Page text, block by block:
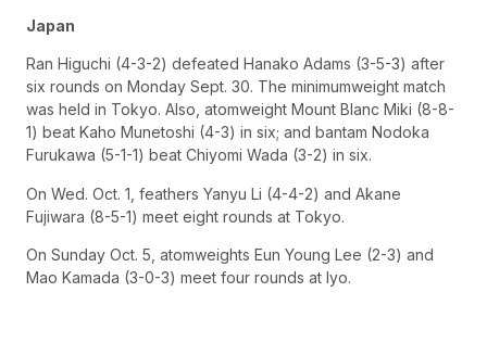
Japan
Ran Higuchi (4-3-2) defeated Hanako Adams (3-5-3) after
six rounds on Monday Sept. 30. The minimumweight match
was held in Tokyo. Also, atomweight Mount Blanc Miki (8-8-
1) beat Kaho Munetoshi (4-3) in six; and bantam Nodoka
Furukawa (5-1-1) beat Chiyomi Wada (3-2) in six.
On Wed. Oct. 1, feathers Yanyu Li (4-4-2) and Akane
Fujiwara (8-5-1) meet eight rounds at Tokyo.
On Sunday Oct. 5, atomweights Eun Young Lee (2-3) and
Mao Kamada (3-0-3) meet four rounds at Iyo.